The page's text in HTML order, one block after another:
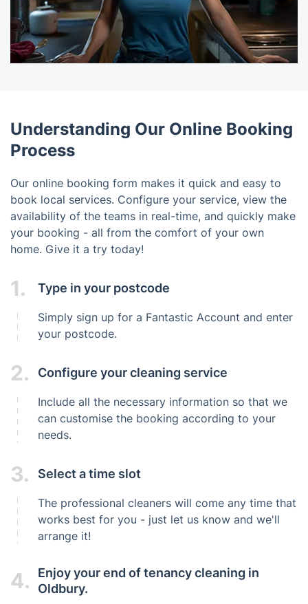
Understanding Our Online Booking
Process
Our online booking form makes it quick and easy to
book local services. Configure your service, view the
availability of the teams in real-time, and quickly make
your booking - all from the comfort of your own
home. Give it a try today!
1. Type in your postcode
Simply sign up for a Fantastic Account and enter
your postcode.
2. Configure your cleaning service
Include all the necessary information so that we
can customise the booking according to your
needs.
3. Select a time slot
The professional cleaners will come any time that
works best for you - just let us know and we'll
arrange it!
4.
Enjoy your end of tenancy cleaning in
Oldbury.